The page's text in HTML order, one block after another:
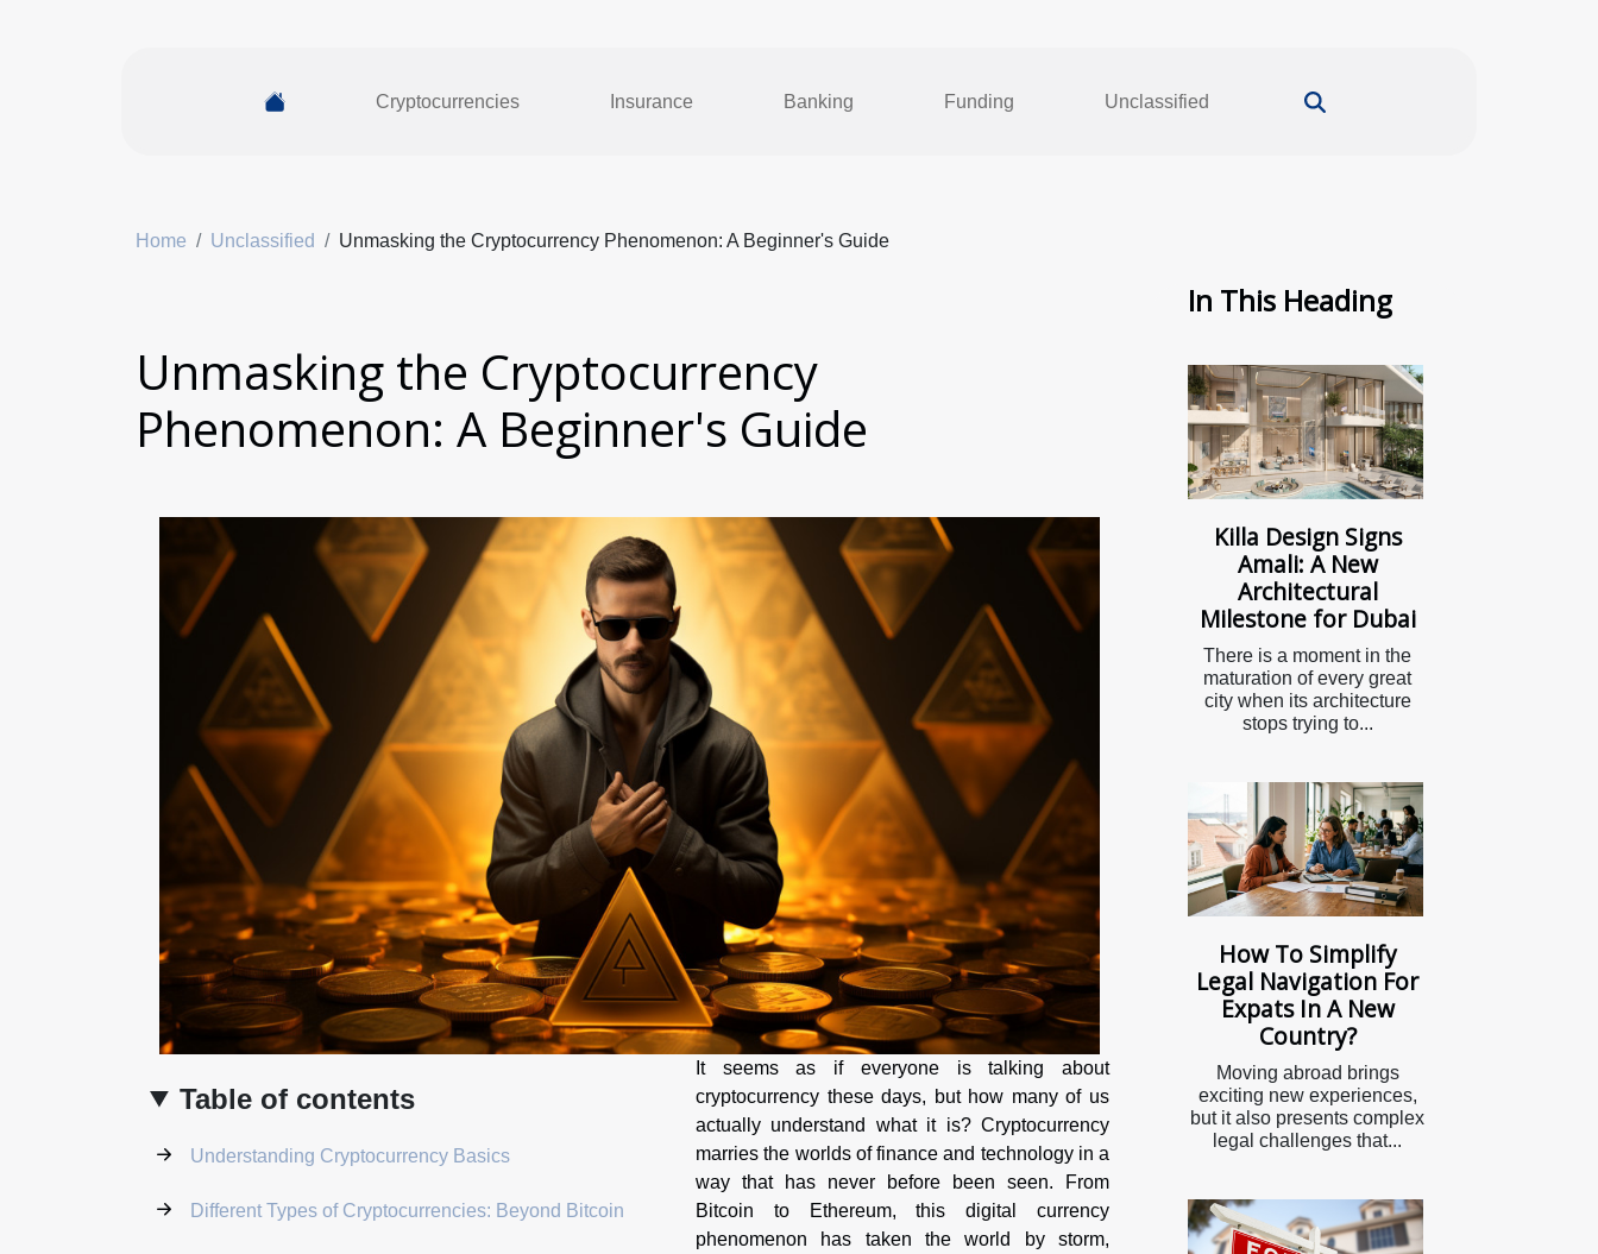
Cryptocurrencies Insurance Banking Funding Unclassified
Home Unclassified Unmasking the Cryptocurrency Phenomenon: A Beginner's Guide
Unmasking the Cryptocurrency
Phenomenon: A Beginner's Guide
Table of contents
Understanding Cryptocurrency Basics
Different Types of Cryptocurrencies: Beyond Bitcoin
It seems as if everyone is talking about
cryptocurrency these days, but how many of us
actually understand what it is? Cryptocurrency
marries the worlds of finance and technology in a
way that has never before been seen. From
Bitcoin to Ethereum, this digital currency
phenomenon has taken the world by storm,
In This Heading
Killa Design Signs
Amali: A New
Architectural
Milestone for Dubai
There is a moment in the
maturation of every great
city when its architecture
stops trying to...
How To Simplify
Legal Navigation For
Expats In A New
Country?
Moving abroad brings
exciting new experiences,
but it also presents complex
legal challenges that...